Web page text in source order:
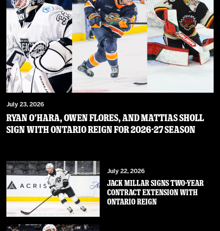
July 23, 2026
RYAN O’HARA, OWEN FLORES, AND MATTIAS SHOLL
SIGN WITH ONTARIO REIGN FOR 2026-27 SEASON
July 22, 2026
JACK MILLAR SIGNS TWO-YEAR
CONTRACT EXTENSION WITH
ONTARIO REIGN